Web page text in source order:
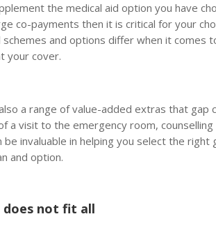
the medical aid option you have
co-payments then it is critical for your
schemes and options differ when it
your cover.
a range of value-added extras that
a visit to the emergency room,
be invaluable in helping you select the
and option.
does not fit all